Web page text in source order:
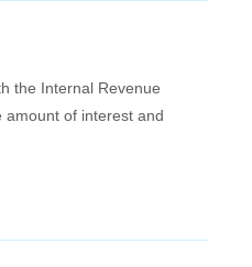
the Internal Revenue
amount of interest and